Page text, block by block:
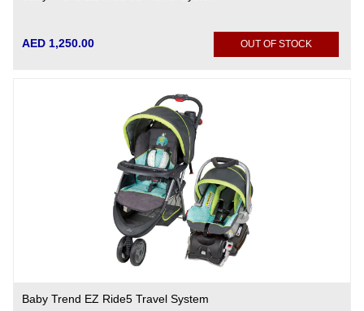
AED 1,250.00 OUT OF STOCK
Baby Trend EZ Ride5 Travel System